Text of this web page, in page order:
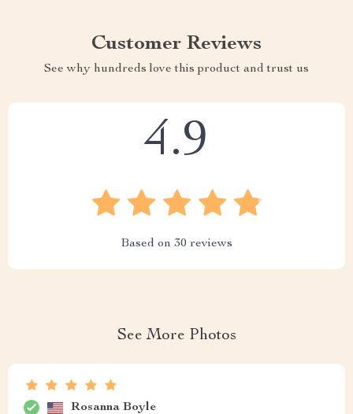
Customer Reviews
See why hundreds love this product and trust us
4.9
Based on 30 reviews
See More Photos
Rosanna Boyle